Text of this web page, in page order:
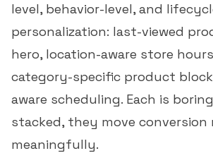
level, behavior-level, and
personalization: last-viewed
hero, location-aware store
category-specific product
aware scheduling. Each is
stacked, they move conversion
meaningfully.